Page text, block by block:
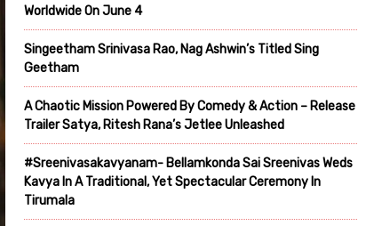
Worldwide On June 4
Singeetham Srinivasa Rao, Nag Ashwin’s Titled Sing
Geetham
A Chaotic Mission Powered By Comedy & Action – Release
Trailer Satya, Ritesh Rana’s Jetlee Unleashed
#Sreenivasakavyanam- Bellamkonda Sai Sreenivas Weds
Kavya In A Traditional, Yet Spectacular Ceremony In
Tirumala